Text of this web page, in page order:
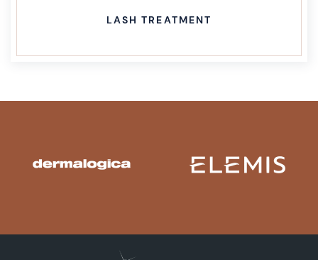
LASH TREATMENT